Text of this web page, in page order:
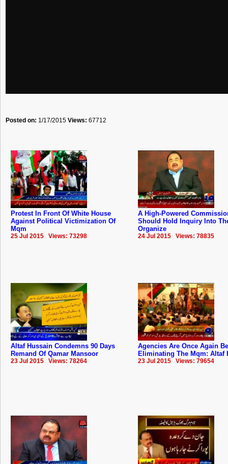
Posted on: 1/17/2015 Views: 67712
Protest In Front Of White House
Against Political Victimization Of
Mqm
25 Jul 2015 Views: 73298
A High-Powered
Should Hold Inquiry Into
Organize
24 Jul 2015 Views: 78835
Altaf Hussain Condemns 90 Days
Remand Of Qamar Mansoor
23 Jul 2015 Views: 78264
Agencies Are Once Again
Eliminating The Mqm: Altaf
23 Jul 2015 Views: 79654